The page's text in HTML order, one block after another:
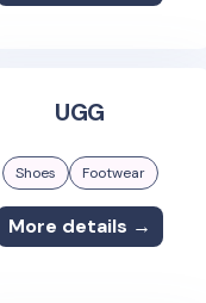
UGG
Shoes Footwear
More details →